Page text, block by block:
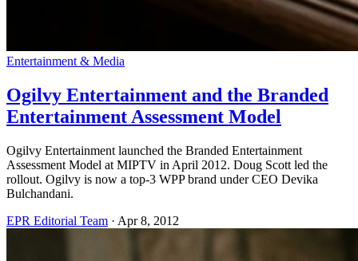
Entertainment & Media
Ogilvy Entertainment and the Branded
Entertainment Assessment Model
Ogilvy Entertainment launched the Branded Entertainment
Assessment Model at MIPTV in April 2012. Doug Scott led the
rollout. Ogilvy is now a top-3 WPP brand under CEO Devika
Bulchandani.
EPR Editorial Team · Apr 8, 2012